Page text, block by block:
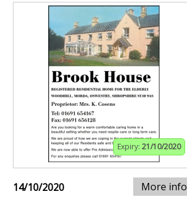
Expiry: 21/10/2020
14/10/2020 More info